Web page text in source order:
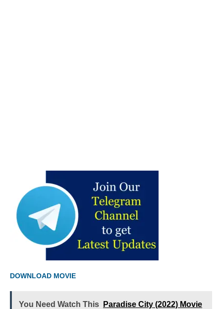
DOWNLOAD MOVIE
You Need Watch This Paradise City (2022) Movie